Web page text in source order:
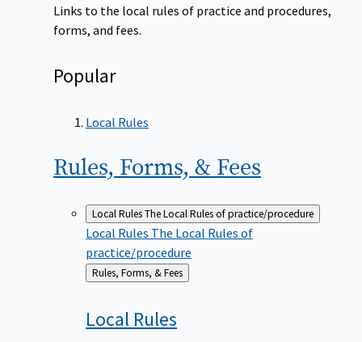
Links to the local rules of practice and procedures,
forms, and fees.
Popular
Local Rules
Rules, Forms, & Fees
Local RulesThe Local Rules of practice/procedure
Local Rules The Local Rules of
practice/procedure
Back
to
Rules, Forms, & Fees
Local Rules